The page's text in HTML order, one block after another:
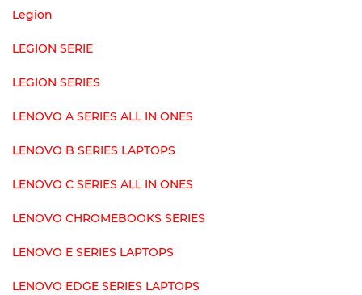
Legion
LEGION SERIE
LEGION SERIES
LENOVO A SERIES ALL IN ONES
LENOVO B SERIES LAPTOPS
LENOVO C SERIES ALL IN ONES
LENOVO CHROMEBOOKS SERIES
LENOVO E SERIES LAPTOPS
LENOVO EDGE SERIES LAPTOPS